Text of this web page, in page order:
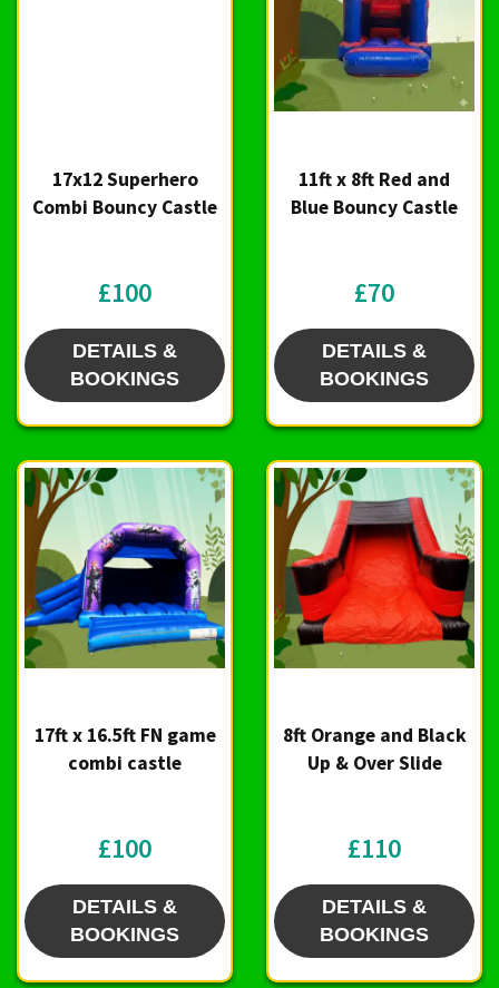
17x12 Superhero
Combi Bouncy Castle
£100
DETAILS &
BOOKINGS
11ft x 8ft Red and
Blue Bouncy Castle
£70
DETAILS &
BOOKINGS
17ft x 16.5ft FN game
combi castle
£100
DETAILS &
BOOKINGS
8ft Orange and Black
Up & Over Slide
£110
DETAILS &
BOOKINGS